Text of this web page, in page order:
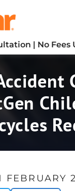
| No Fees
FEBRUARY